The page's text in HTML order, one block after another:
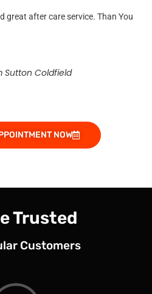
great after care service. Than You
Sutton Coldfield
NOW
Trusted
Customers